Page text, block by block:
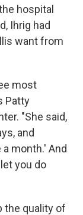
hospital
Ihrig had
want from
most
Patty
"She said,
and
month.' And
you do
the quality of